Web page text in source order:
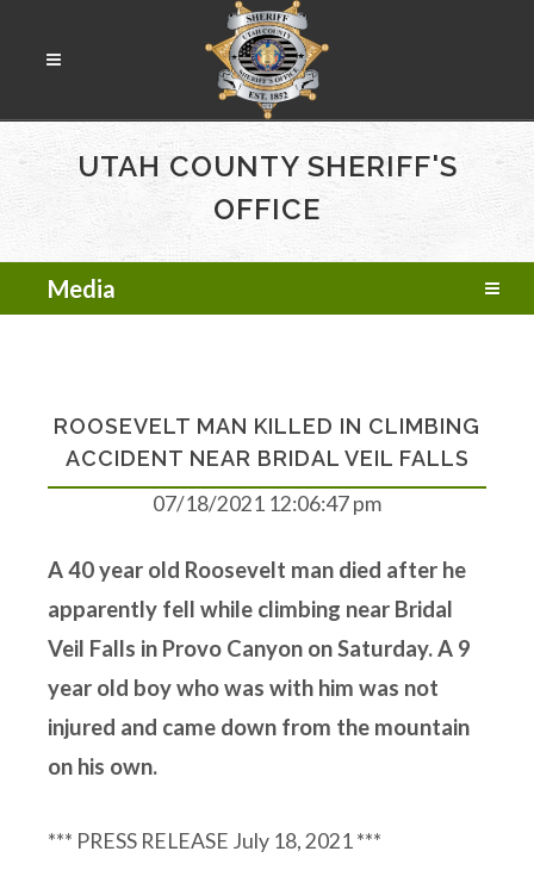
UTAH COUNTY SHERIFF'S
OFFICE
Media
ROOSEVELT MAN KILLED IN CLIMBING
ACCIDENT NEAR BRIDAL VEIL FALLS
07/18/2021 12:06:47 pm
A 40 year old Roosevelt man died after he
apparently fell while climbing near Bridal
Veil Falls in Provo Canyon on Saturday. A 9
year old boy who was with him was not
injured and came down from the mountain
on his own.
*** PRESS RELEASE July 18, 2021 ***